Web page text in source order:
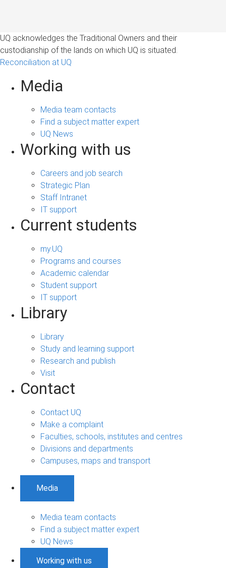
UQ acknowledges the Traditional Owners and their
custodianship of the lands on which UQ is situated.
Reconciliation at UQ
Media
Media team contacts
Find a subject matter expert
UQ News
Working with us
Careers and job search
Strategic Plan
Staff Intranet
IT support
Current students
my.UQ
Programs and courses
Academic calendar
Student support
IT support
Library
Library
Study and learning support
Research and publish
Visit
Contact
Contact UQ
Make a complaint
Faculties, schools, institutes and centres
Divisions and departments
Campuses, maps and transport
Media
Media team contacts
Find a subject matter expert
UQ News
Working with us